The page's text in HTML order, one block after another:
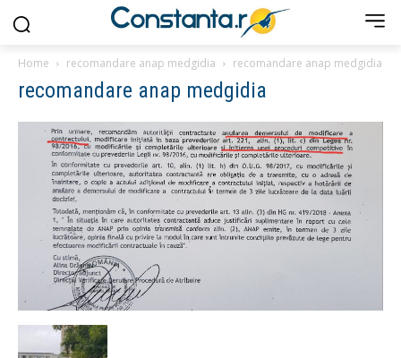
Home recomandare anap medgidia recomandare anap medgidia
recomandare anap medgidia